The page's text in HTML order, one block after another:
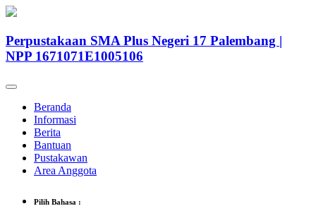
Perpustakaan SMA Plus Negeri 17 Palembang |
NPP 1671071E1005106
Beranda
Informasi
Berita
Bantuan
Pustakawan
Area Anggota
Pilih Bahasa :